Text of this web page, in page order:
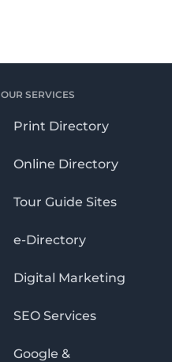
OUR SERVICES
Print Directory
Online Directory
Tour Guide Sites
e-Directory
Digital Marketing
SEO Services
Google &